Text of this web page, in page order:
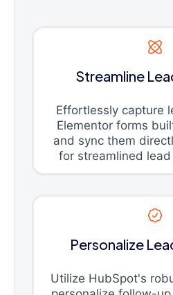
Streamline
Effortlessly capture
Elementor forms
and sync them
for streamlined
Personalize
Utilize HubSpot's